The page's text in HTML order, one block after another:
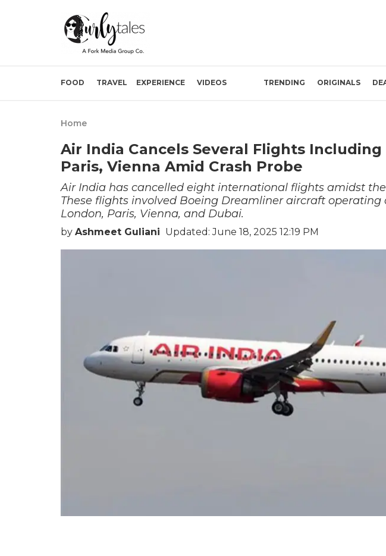
FOOD TRAVEL EXPERIENCE VIDEOS TRENDING ORIGINALS
Home
Air India Cancels Several Flights
Paris, Vienna Amid Crash Probe
Air India has cancelled eight international flights amidst
These flights involved Boeing Dreamliner aircraft
London, Paris, Vienna, and Dubai.
by Ashmeet Guliani Updated: June 18, 2025 12:19 PM